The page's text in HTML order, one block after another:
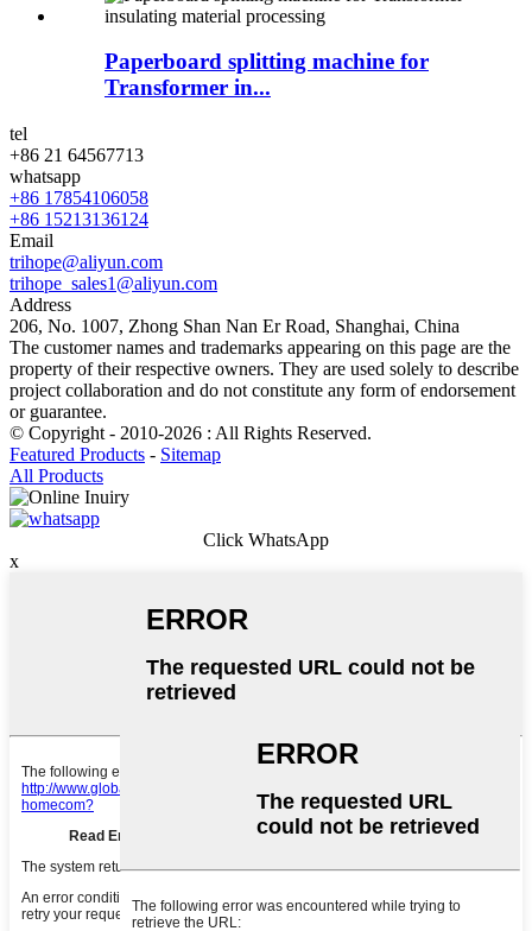
Paperboard splitting machine for
Transformer in...
tel
+86 21 64567713
whatsapp
+86 17854106058
+86 15213136124
Email
trihope@aliyun.com
trihope_sales1@aliyun.com
Address
206, No. 1007, Zhong Shan Nan Er Road, Shanghai, China
The customer names and trademarks appearing on this page are the
property of their respective owners. They are used solely to describe
project collaboration and do not constitute any form of endorsement
or guarantee.
© Copyright - 2010-2026 : All Rights Reserved.
Featured Products - Sitemap
All Products
Click WhatsApp
x